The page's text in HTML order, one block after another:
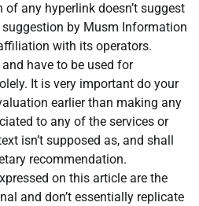
any hyperlink doesn’t suggest
by Musm Information
with its operators.
have to be used for
It is very important do your
earlier than making any
to any of the services or
isn’t supposed as, and shall
recommendation.
on this article are the
and don’t essentially replicate